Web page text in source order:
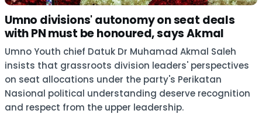
Umno divisions' autonomy on seat deals
with PN must be honoured, says Akmal
Umno Youth chief Datuk Dr Muhamad Akmal Saleh
insists that grassroots division leaders' perspectives
on seat allocations under the party's Perikatan
Nasional political understanding deserve recognition
and respect from the upper leadership.